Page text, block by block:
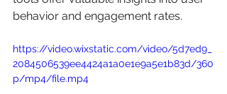
behavior and engagement rates.
https://video.wixstatic.com/video/5d7ed9_
2084506539ee4424a1a0e1e9a5e1b83d/360
p/mp4/file.mp4